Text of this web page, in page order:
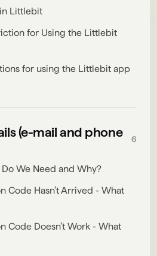
Littlebit
for Using the Littlebit
for using the Littlebit app
(e-mail and phone
6
We Need and Why?
Code Hasn’t Arrived - What
Code Doesn’t Work - What